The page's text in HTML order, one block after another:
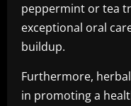
peppermint or tea
exceptional oral
buildup.
Furthermore,
in promoting a